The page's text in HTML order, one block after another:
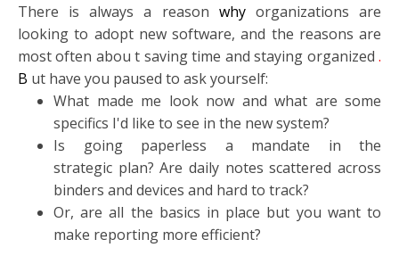
There is always a reason whyorganizations are
looking to adopt new software, and the reasons are
most often abou t saving time and staying organized .
B ut have you paused to ask yourself:
What made me look now and what are some
specifics I'd like to see in the new system?
Is going paperless a mandate in the
strategic plan? Are daily notes scattered across
binders and devices and hard to track?
Or, are all the basics in place but you want to
make reporting more efficient?